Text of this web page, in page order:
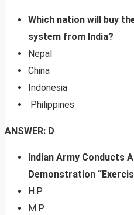
Which nation will buy
system from India?
Nepal
China
Indonesia
Philippines
ANSWER: D
Indian Army Conducts
Demonstration
H.P
M.P